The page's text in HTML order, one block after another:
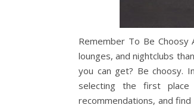
Remember To Be
lounges, and nightclubs
you can get? Be choosy.
selecting the first
recommendations, and